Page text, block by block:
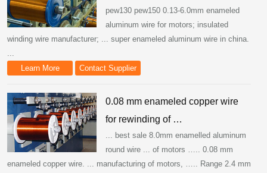
pew130 pew150 0.13-6.0mm enameled
aluminum wire for motors; insulated
winding wire manufacturer; ... super enameled aluminum wire in china.
...
Learn More
Contact Supplier
0.08 mm enameled copper wire
for rewinding of …
... best sale 8.0mm enamelled aluminum
round wire ... of motors ….. 0.08 mm
enameled copper wire. ... manufacturing of motors, ….. Range 2.4 mm